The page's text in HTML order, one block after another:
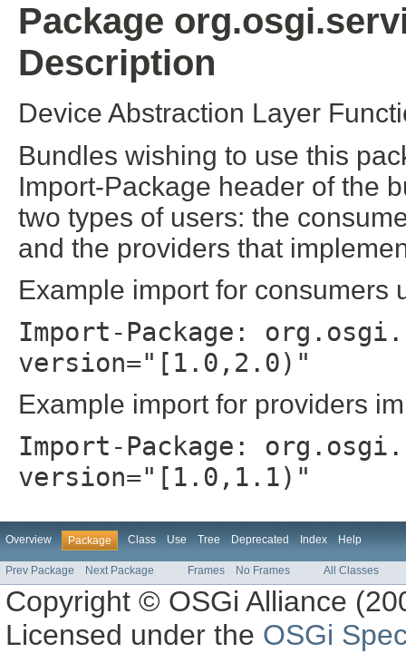
Package
Description
Device Abstraction Layer
Bundles wishing to use this
Import-Package header of the
two types of users: the
and the providers that
Example import for consumers
Import-Package:
version="[1.0,2.0)"
Example import for providers
Import-Package:
version="[1.0,1.1)"
Overview Package Class Use Tree Deprecated Index Help
Prev Package Next Package Frames No Frames All Classes
Copyright © OSGi Alliance
Licensed under the OSGi